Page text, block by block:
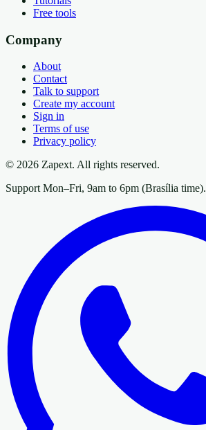
Free tools
Company
About
Contact
Talk to support
Create my account
Sign in
Terms of use
Privacy policy
© 2026 Zapext. All rights reserved.
Support Mon–Fri, 9am to 6pm (Brasília time).